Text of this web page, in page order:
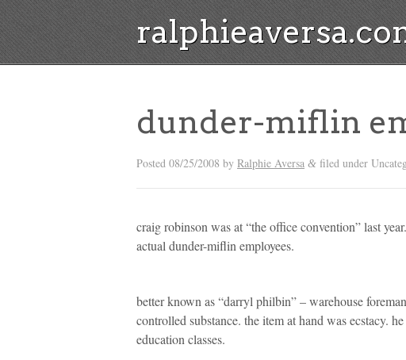
dunder-miflin
Posted 08/25/2008 by Ralphie Aversa & filed under
craig robinson was at “the office convention” last
actual dunder-miflin employees.
better known as “darryl philbin” – warehouse
controlled substance. the item at hand was ecstacy.
education classes.